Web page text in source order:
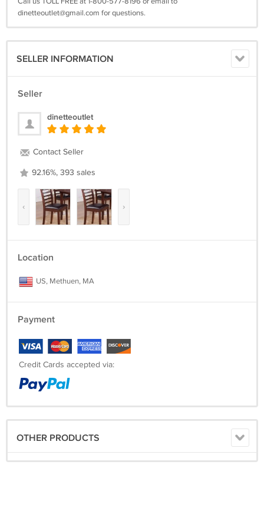
dinetteoutlet@gmail.com for questions.
SELLER INFORMATION
Seller
dinetteoutlet
Contact Seller
92.16%, 393 sales
‹ ›
Location
US, Methuen, MA
Payment
Credit Cards accepted via:
OTHER PRODUCTS